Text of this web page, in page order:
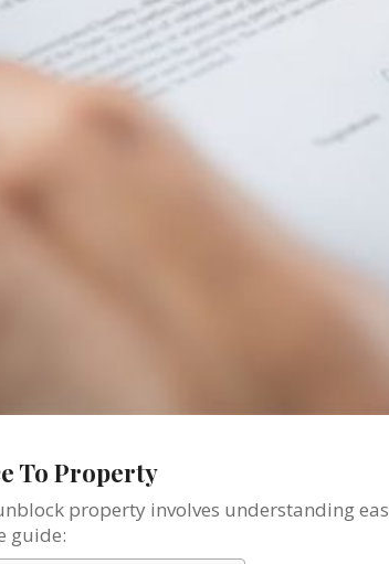
To Property
property involves understanding
guide: